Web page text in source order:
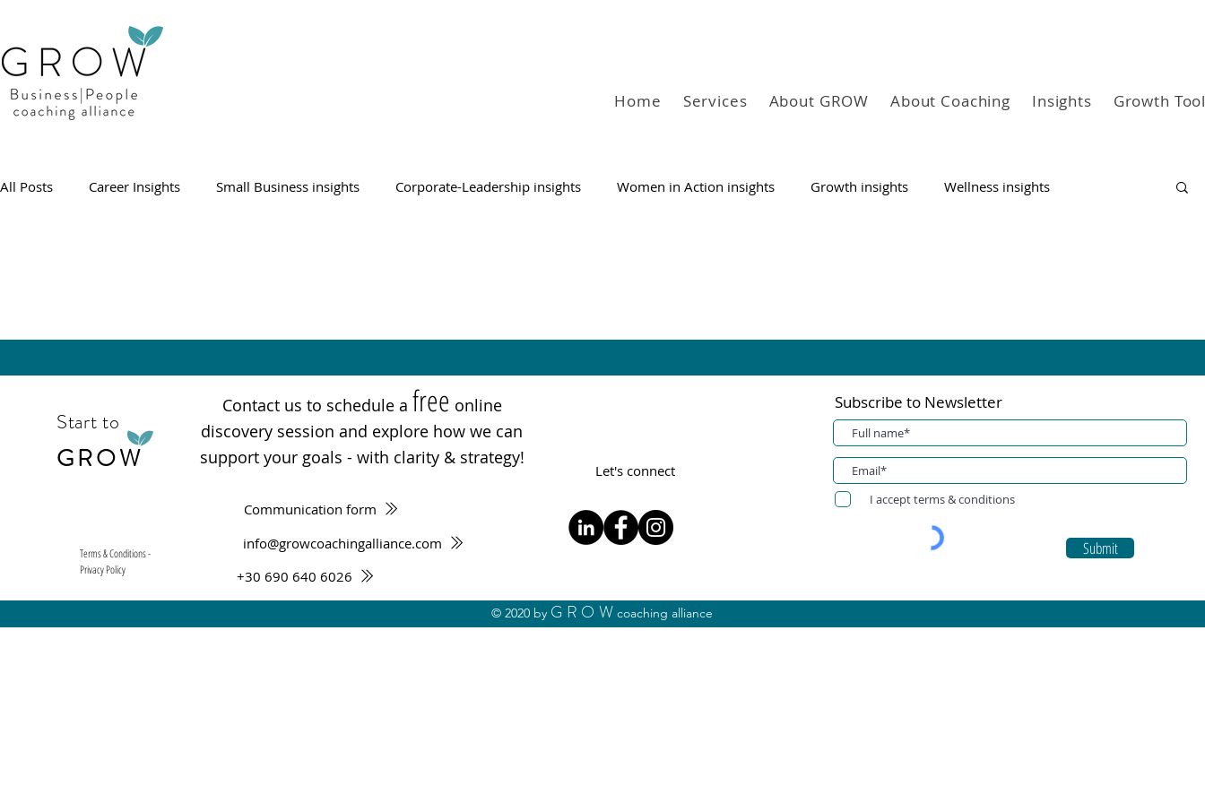
Home Services About GROW About Coaching Insights Growth
All Posts Career Insights Small Business insights Corporate-Leadership insights Women in Action insights Growth insights Wellness insights
Terms & Conditions -
Privacy Policy
Start to
GROW
Contact us to schedule a free online
discovery session and explore how we can
support your goals - with clarity & strategy!
Communication form
info@growcoachingalliance.com
+30 690 640 6026
Let's connect
Subscribe to Newsletter
I accept terms & conditions
Submit
© 2020 by GROW coaching alliance